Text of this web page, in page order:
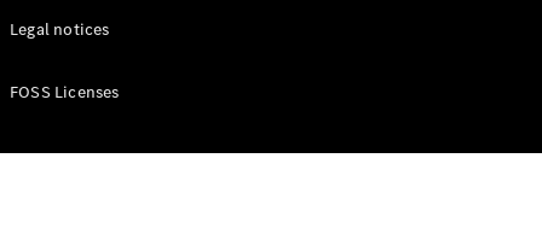
Legal notices
FOSS Licenses